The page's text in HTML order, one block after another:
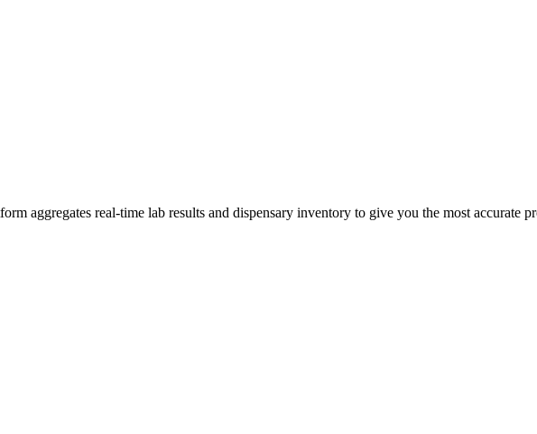
aggregates real-time lab results and dispensary inventory to give you the most accurate